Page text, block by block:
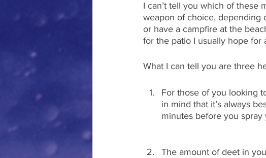
I can’t tell you which of these
weapon of choice, depending
or have a campfire at the
for the patio I usually hope for
What I can tell you are three
For those of you looking
in mind that it’s always
minutes before you
The amount of deet in